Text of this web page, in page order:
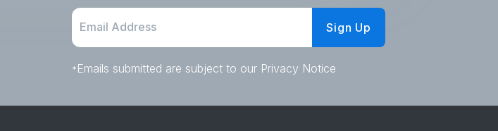
Sign Up
* Emails submitted are subject to our Privacy Notice